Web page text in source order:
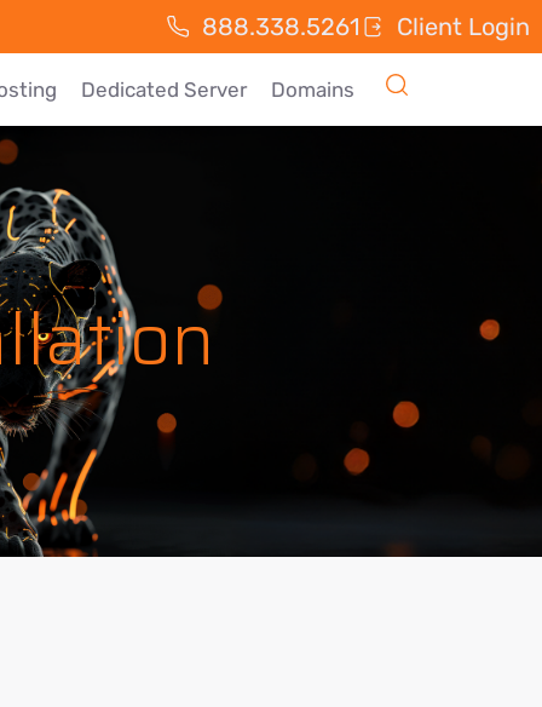
888.338.5261 Client Login
Dedicated Server Domains